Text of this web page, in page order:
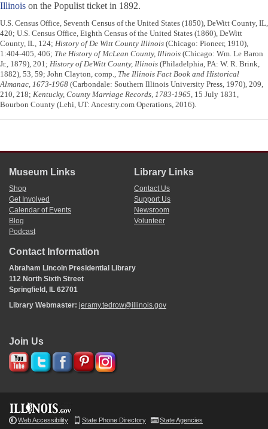
Illinois on the Populist ticket in 1892.
U.S. Census Office, Seventh Census of the United States (1850), DeWitt County, IL,
420; U.S. Census Office, Eighth Census of the United States (1860), DeWitt
County, IL, 124; History of De Witt County Illinois (Chicago: Pioneer, 1910),
1:404-405, 406; The History of McLean County, Illinois (Chicago: Wm. Le Baron
Jr., 1879), 201; History of DeWitt County, Illinois (Philadelphia, PA: W. R. Brink,
1882), 53, 59; John Clayton, comp., The Illinois Fact Book and Historical
Almanac, 1673-1968 (Carbondale: Southern Illinois University Press, 1970), 209,
210, 218; Kentucky, County Marriage Records, 1783-1965, 15 July 1831,
Bourbon County (Lehi, UT: Ancestry.com Operations, 2016).
Museum Links
Shop
Get Involved
Calendar of Events
Blog
Podcast
Library Links
Contact Us
Support Us
Newsroom
Volunteer
Contact Information
Abraham Lincoln Presidential Library
112 North Sixth Street
Springfield, IL 62701
Library Webmaster: jeramy.tedrow@illinois.gov
Join Us
Web Accessibility State Phone Directory State Agencies